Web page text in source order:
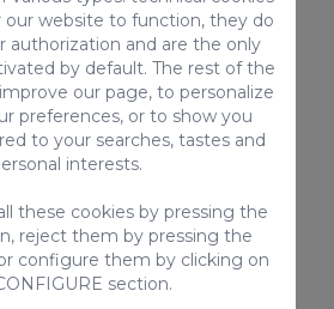
VILLAGC2022and
20% discount!
article? Share it!
Next
our website to function, they do
authorization and are the only
by default. The rest of the
our page, to personalize
preferences, or to show you
to your searches, tastes and
interests.
these cookies by pressing the
reject them by pressing the
configure them by clicking on
section.